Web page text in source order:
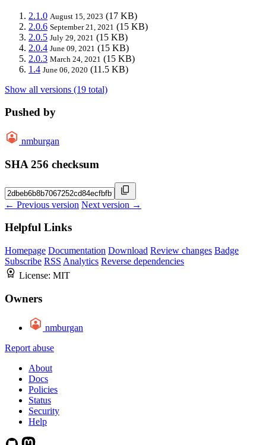
2.1.0 August 15, 2023 (17 KB)
2.0.6 September 21, 2021 (15 KB)
2.0.5 July 29, 2021 (15 KB)
2.0.4 June 09, 2021 (15 KB)
2.0.3 March 24, 2021 (15 KB)
1.4 June 06, 2020 (11.5 KB)
Show all versions (19 total)
Pushed by
nmburgan
SHA 256 checksum
← Previous version Next version →
Helpful Links
Homepage Documentation Download Review changes Badge
Subscribe RSS Analytics Reverse dependencies
License: MIT
Owners
nmburgan
Report abuse
About
Docs
Policies
Status
Security
Help